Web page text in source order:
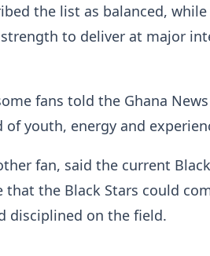
the list as balanced,
to deliver at major
fans told the Ghana
youth, energy and
fan, said the current Black
that the Black Stars could
disciplined on the field.